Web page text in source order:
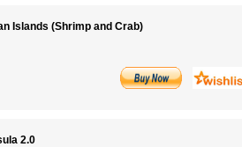
Islands (Shrimp and Crab)
2.0